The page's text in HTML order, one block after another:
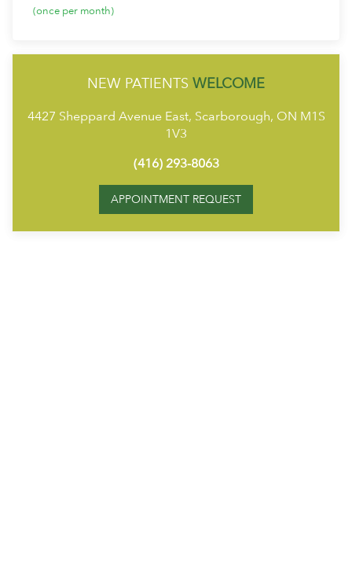
(once per month)
NEW PATIENTS WELCOME
4427 Sheppard Avenue East, Scarborough, ON M1S
1V3
(416) 293-8063
APPOINTMENT REQUEST